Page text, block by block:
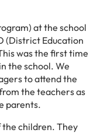
at the school
(District Education
was the first time
the school. We
to attend the
the teachers as
parents.
the children. They